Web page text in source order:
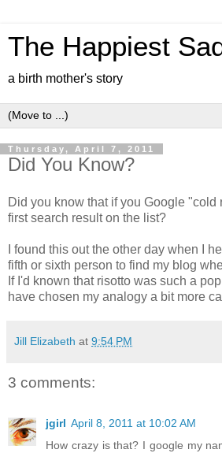
The Happiest
a birth mother's story
Thursday, April 7, 2011
Did You Know?
Did you know that if you Google "cold
first search result on the list?
I found this out the other day when I
fifth or sixth person to find my blog
If I'd known that risotto was such a
have chosen my analogy a bit more
Jill Elizabeth at 9:54 PM
3 comments:
jgirl April 8, 2011 at 10:02 AM
How crazy is that? I google my